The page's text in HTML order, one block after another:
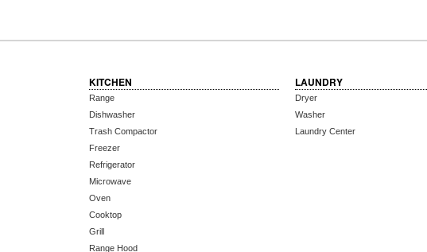
KITCHEN
Range
Dishwasher
Trash Compactor
Freezer
Refrigerator
Microwave
Oven
Cooktop
Grill
Range Hood
LAUNDRY
Dryer
Washer
Laundry Center